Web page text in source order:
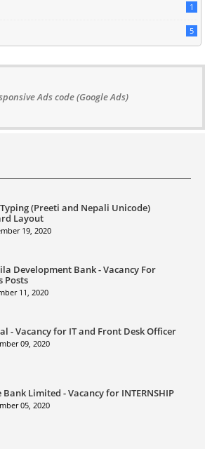
1
5
Ads code (Google Ads)
(Preeti and Nepali Unicode)
Layout
19, 2020
Development Bank - Vacancy For
Posts
11, 2020
- Vacancy for IT and Front Desk Officer
09, 2020
Bank Limited - Vacancy for INTERNSHIP
05, 2020